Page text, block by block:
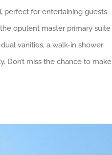
perfect for entertaining guests
opulent master primary suite
vanities, a walk-in shower,
Don’t miss the chance to make